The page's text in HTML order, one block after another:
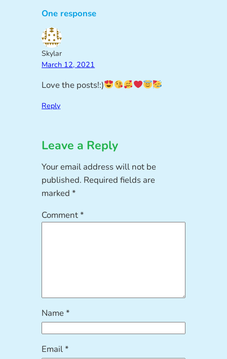
One response
Skylar
March 12, 2021
Love the posts!:)
Reply
Leave a Reply
Your email address will not be
published. Required fields are
marked*
Comment*
Name*
Email*